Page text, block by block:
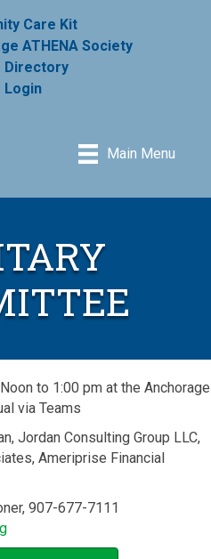
Care Kit
ATHENA Society
Directory
Login
Main Menu
to 1:00 pm at the Anchorage
via Teams
Jordan Consulting Group LLC,
Ameriprise Financial
907-677-7111